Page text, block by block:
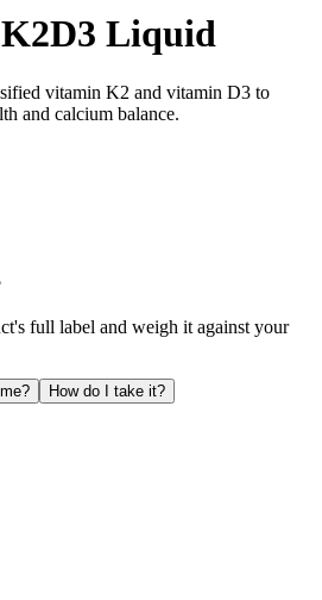
Liquid
vitamin K2 and vitamin D3 to
and calcium balance.
full label and weigh it against your
How do I take it?